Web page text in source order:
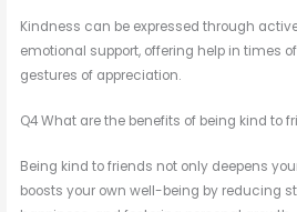
Kindness can be expressed through
emotional support, offering help in times
gestures of appreciation.
Q4 What are the benefits of being kind to
Being kind to friends not only deepens
boosts your own well-being by reducing